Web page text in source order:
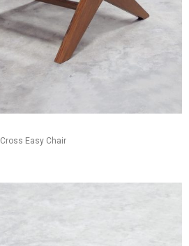
Cross Easy Chair